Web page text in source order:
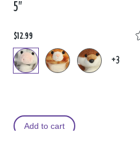
5"
$12.99
+3
Add to cart